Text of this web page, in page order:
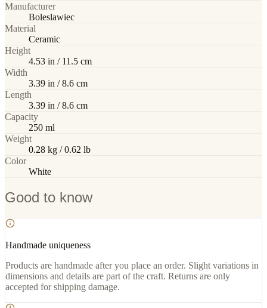
Manufacturer
Boleslawiec
Material
Ceramic
Height
4.53 in / 11.5 cm
Width
3.39 in / 8.6 cm
Length
3.39 in / 8.6 cm
Capacity
250 ml
Weight
0.28 kg / 0.62 lb
Color
White
Good to know
Handmade uniqueness
Products are handmade after you place an order. Slight variations in
dimensions and details are part of the craft. Returns are only
accepted for shipping damage.